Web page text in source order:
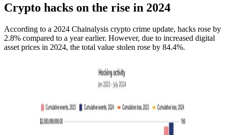
Crypto hacks on the rise in 2024
According to a 2024 Chainalysis crypto crime update, hacks rose by
2.8% compared to a year earlier. However, due to increased digital
asset prices in 2024, the total value stolen rose by 84.4%.